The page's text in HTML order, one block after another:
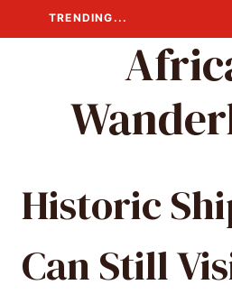
to
TRENDING...
Historic
Can Still